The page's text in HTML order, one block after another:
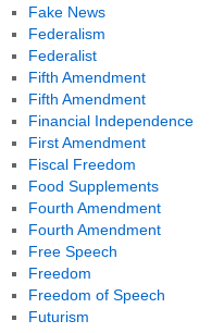
Fake News
Federalism
Federalist
Fifth Amendment
Fifth Amendment
Financial Independence
First Amendment
Fiscal Freedom
Food Supplements
Fourth Amendment
Fourth Amendment
Free Speech
Freedom
Freedom of Speech
Futurism